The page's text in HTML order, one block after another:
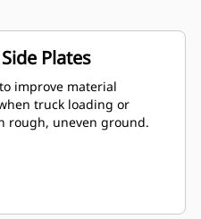
Plates
improve material
truck loading or
rough, uneven ground.